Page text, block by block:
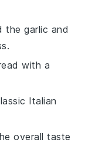
the garlic and
with a
Italian
overall taste